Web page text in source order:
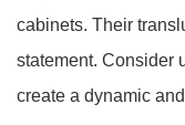
cabinets. Their
statement. Consider
create a dynamic